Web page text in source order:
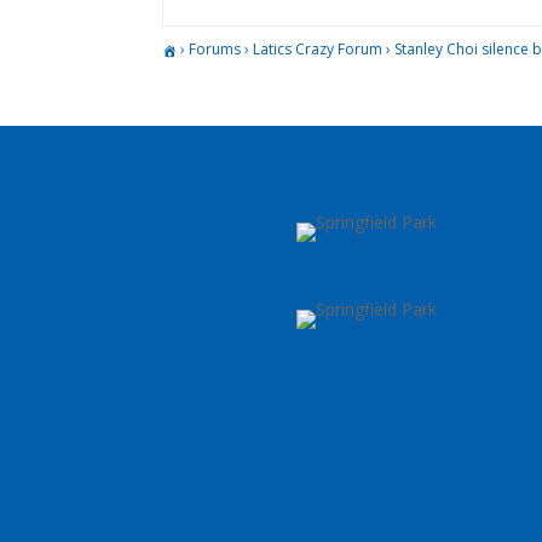
› Forums › Latics Crazy Forum › Stanley Choi silence